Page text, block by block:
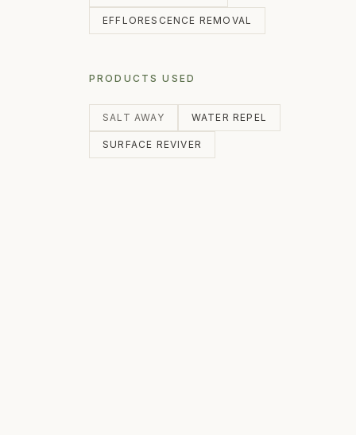
EFFLORESCENCE REMOVAL
PRODUCTS USED
SALT AWAY WATER REPEL
SURFACE REVIVER